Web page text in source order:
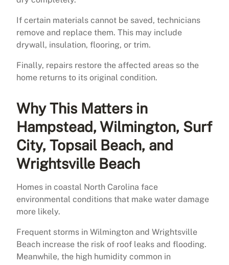
If certain materials cannot be saved, technicians
remove and replace them. This may include
drywall, insulation, flooring, or trim.
Finally, repairs restore the affected areas so the
home returns to its original condition.
Why This Matters in
Hampstead, Wilmington, Surf
City, Topsail Beach, and
Wrightsville Beach
Homes in coastal North Carolina face
environmental conditions that make water damage
more likely.
Frequent storms in Wilmington and Wrightsville
Beach increase the risk of roof leaks and flooding.
Meanwhile, the high humidity common in